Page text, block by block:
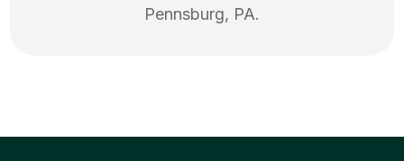
Pennsburg, PA.